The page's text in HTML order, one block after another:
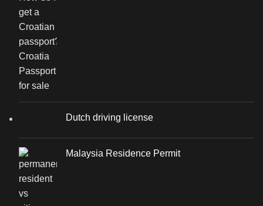
Dutch driving license
Malaysia Residence Permit